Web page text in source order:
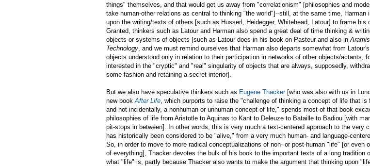
things" themselves, and that would get us away from "correlationism" [philosophies and
take human-other relations as central to thinking "the world"]--still, at the same time, Harman
upon the writing/texts of others [such as Husserl, Heidegger, Whitehead, Latour] to frame his
Granted, thinkers such as Latour and Harman also spend a great deal of time thinking &
objects or systems of objects [such as Latour does in his book on Pasteur and also in
Technology , and we must remind ourselves that Harman also departs somewhat from
objects understood only in relation to their participation in networks of other objects/actants,
interested in the "cryptic" and "real" singularity of objects that are always, supposedly,
some fashion and retaining a secret interior].
But we also have speculative thinkers such as Eugene Thacker[who was also with us in
new book After Life , which purports to raise the "challenge of thinking a concept of life that is
and not incidentally, a nonhuman or unhuman concept of life," spends most of that book
philosophies of life from Aristotle to Aquinas to Kant to Deleuze to Bataille to Badiou [with
pit-stops in between]. In other words, this is very much a text-centered approach to the very
has historically been considered to be "alive," from a very much human- and language-
So, in order to move to more radical conceptualizations of non- or post-human "life" [or even
of everything], Thacker devotes the bulk of his book to the important texts of a long tradition
what "life" is, partly because Thacker also wants to make the argument that thinking upon